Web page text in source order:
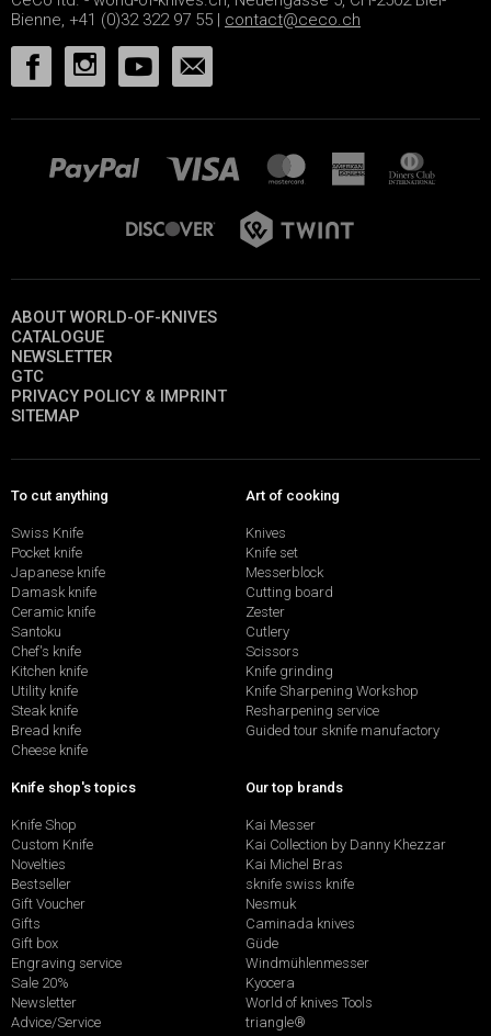
Bienne, +41 (0)32 322 97 55 | contact@ceco.ch
ABOUT WORLD-OF-KNIVES
CATALOGUE
NEWSLETTER
GTC
PRIVACY POLICY & IMPRINT
SITEMAP
To cut anything
Swiss Knife
Pocket knife
Japanese knife
Damask knife
Ceramic knife
Santoku
Chef's knife
Kitchen knife
Utility knife
Steak knife
Bread knife
Cheese knife
Art of cooking
Knives
Knife set
Messerblock
Cutting board
Zester
Cutlery
Scissors
Knife grinding
Knife Sharpening Workshop
Resharpening service
Guided tour sknife manufactory
Knife shop's topics
Knife Shop
Custom Knife
Novelties
Bestseller
Gift Voucher
Gifts
Gift box
Engraving service
Sale 20%
Newsletter
Advice/Service
Our top brands
Kai Messer
Kai Collection by Danny Khezzar
Kai Michel Bras
sknife swiss knife
Nesmuk
Caminada knives
Güde
Windmühlenmesser
Kyocera
World of knives Tools
triangle®